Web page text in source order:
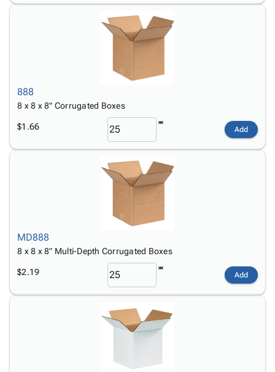
888
8 x 8 x 8" Corrugated Boxes
$1.66 Add
MD888
8 x 8 x 8" Multi-Depth Corrugated Boxes
$2.19 Add